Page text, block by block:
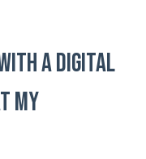
a digital
my